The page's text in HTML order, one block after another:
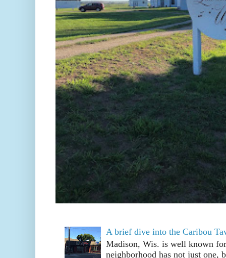
A brief dive into the Caribou
Madison, Wis. is well known
neighborhood has not just one,